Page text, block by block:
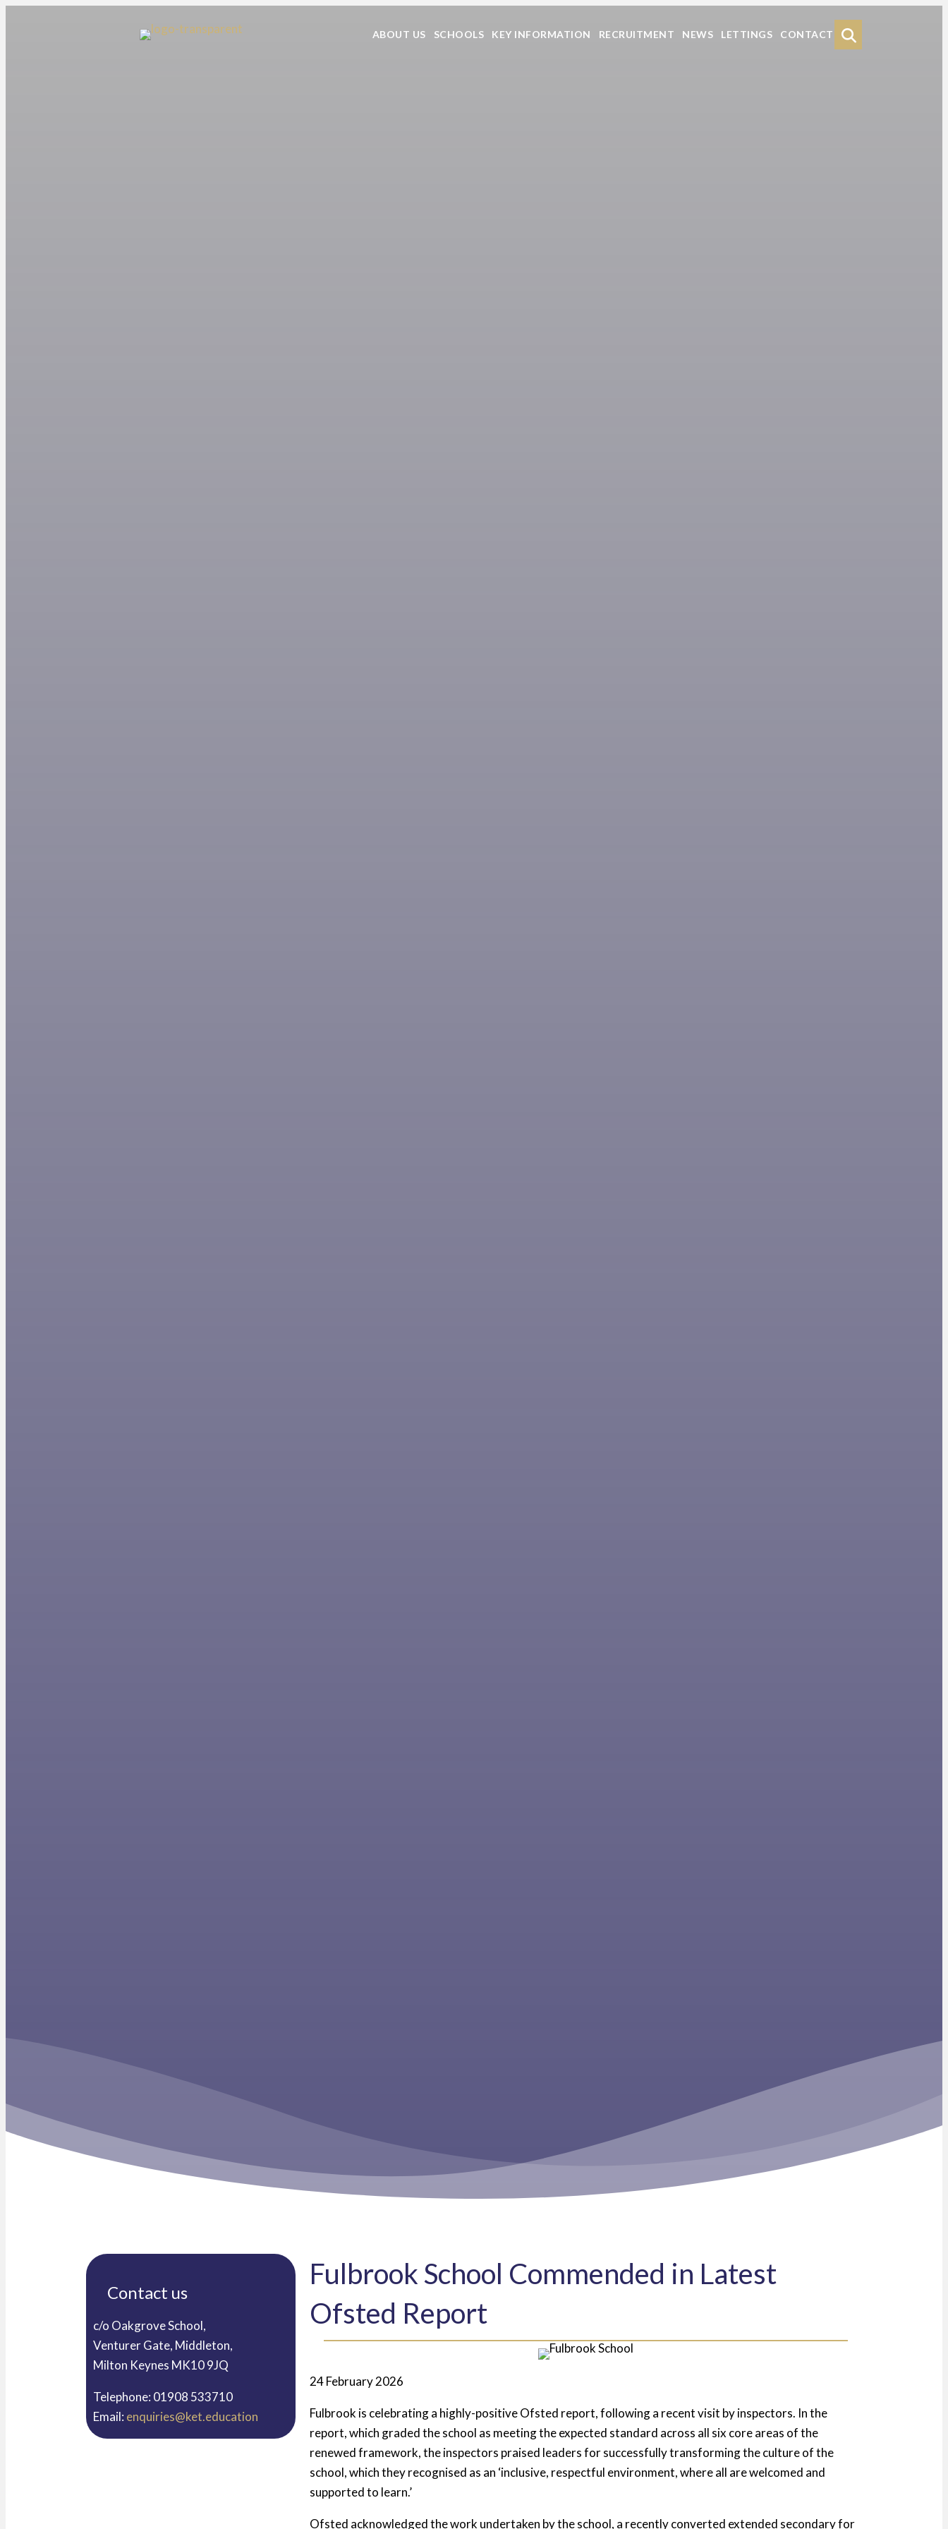
ABOUT US SCHOOLS KEY INFORMATION RECRUITMENT NEWS LETTINGS CONTACT
Contact us
c/o Oakgrove School,
Venturer Gate, Middleton,
Milton Keynes MK10 9JQ
Telephone: 01908 533710
Email: enquiries@ket.education
Fulbrook School Commended in Latest
Ofsted Report
24 February 2026
Fulbrook is celebrating a highly-positive Ofsted report, following a recent visit by inspectors. In the
report, which graded the school as meeting the expected standard across all six core areas of the
renewed framework, the inspectors praised leaders for successfully transforming the culture of the
school, which they recognised as an ‘inclusive, respectful environment, where all are welcomed and
supported to learn.’
Ofsted acknowledged the work undertaken by the school, a recently converted extended secondary for